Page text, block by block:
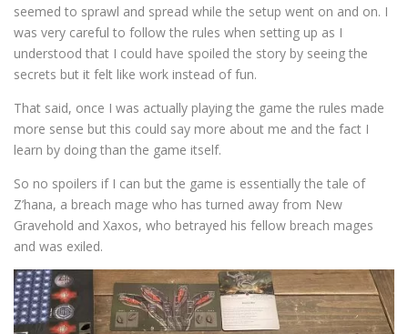
seemed to sprawl and spread while the setup went on and on. I
was very careful to follow the rules when setting up as I
understood that I could have spoiled the story by seeing the
secrets but it felt like work instead of fun.
That said, once I was actually playing the game the rules made
more sense but this could say more about me and the fact I
learn by doing than the game itself.
So no spoilers if I can but the game is essentially the tale of
Z’hana, a breach mage who has turned away from New
Gravehold and Xaxos, who betrayed his fellow breach mages
and was exiled.